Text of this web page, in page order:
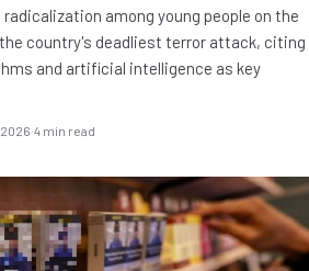
among young people on the
country's deadliest terror attack, citing
and artificial intelligence as key
·4 min read